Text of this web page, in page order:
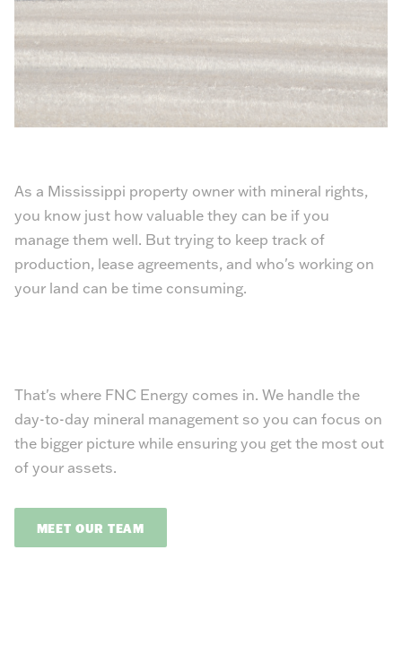
As a Mississippi property owner with mineral rights,
you know just how valuable they can be if you
manage them well. But trying to keep track of
production, lease agreements, and who's working on
your land can be time consuming.
That's where FNC Energy comes in. We handle the
day-to-day mineral management so you can focus on
the bigger picture while ensuring you get the most out
of your assets.
MEET OUR TEAM